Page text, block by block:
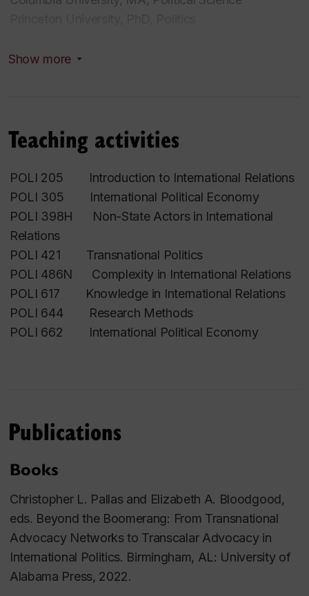
Research interests
Show more
Teaching activities
POLI 205 Introduction to International Relations
POLI 305 International Political Economy
POLI 398H Non-State Actors in International
Relations
POLI 421 Transnational Politics
POLI 486N Complexity in International Relations
POLI 617 Knowledge in International Relations
POLI 644 Research Methods
POLI 662 International Political Economy
Publications
Books
Christopher L. Pallas and Elizabeth A. Bloodgood,
eds. Beyond the Boomerang: From Transnational
Advocacy Networks to Transcalar Advocacy in
International Politics. Birmingham, AL: University of
Alabama Press, 2022.